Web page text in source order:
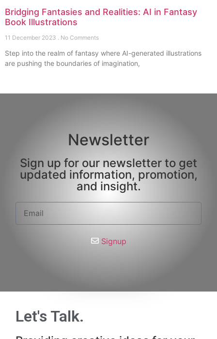
Bridging Fantasies and Realities: AI in Fantasy
Book Illustrations
11 December 2023 No Comments
Step into the realm of fantasy where AI-generated illustrations
are pushing the boundaries of imagination,
Newsletter
Sign up for our newsletter to get
updated information, promotion,
and insight.
Signup
Let's Talk.